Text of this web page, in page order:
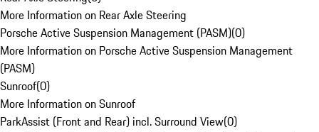
More Information on Rear Axle Steering
Porsche Active Suspension Management (PASM)(0)
More Information on Porsche Active Suspension Management
(PASM)
Sunroof(0)
More Information on Sunroof
ParkAssist (Front and Rear) incl. Surround View(0)